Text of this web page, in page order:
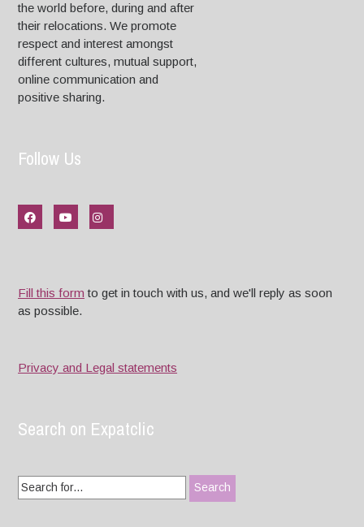
the world before, during and after
their relocations. We promote
respect and interest amongst
different cultures, mutual support,
online communication and
positive sharing.
Follow Us
Fill this form to get in touch with us, and we'll reply as soon
as possible.
Privacy and Legal statements
Search on Expatclic
Search
for: